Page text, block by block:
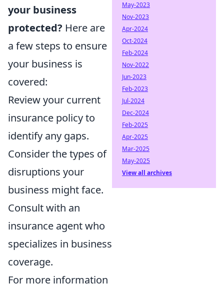
your business
protected? Here are
a few steps to ensure
your business is
covered:
Review your current
insurance policy to
identify any gaps.
Consider the types of
disruptions your
business might face.
Consult with an
insurance agent who
specializes in business
coverage.
For more information
May-2023
Nov-2023
Apr-2024
Oct-2024
Feb-2024
Nov-2022
Jun-2023
Feb-2023
Jul-2024
Dec-2024
Feb-2025
Apr-2025
Mar-2025
May-2025
View all archives